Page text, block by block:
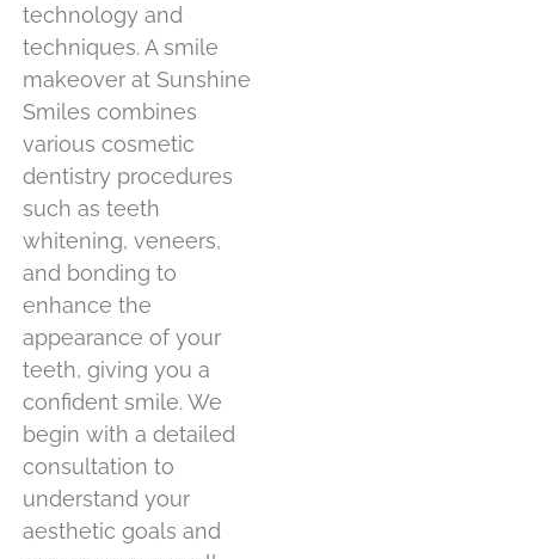
technology and
techniques. A smile
makeover at Sunshine
Smiles combines
various cosmetic
dentistry procedures
such as teeth
whitening, veneers,
and bonding to
enhance the
appearance of your
teeth, giving you a
confident smile. We
begin with a detailed
consultation to
understand your
aesthetic goals and